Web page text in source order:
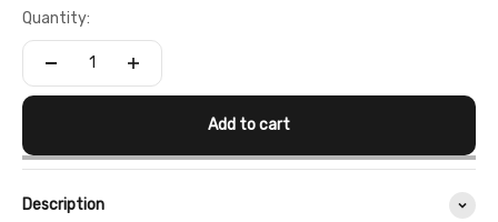
Quantity:
Add to cart
Description